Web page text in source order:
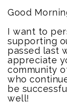
Good
I want to
supporting
passed last
appreciate
community
who
be
well!